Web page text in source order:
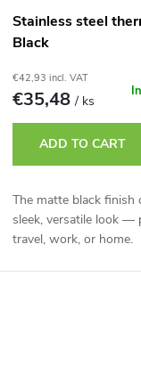
Stainless steel
Black
€42,93 incl. VAT
€35,48/ ks
ADD TO CART
The matte black finish
sleek, versatile look —
travel, work, or home.